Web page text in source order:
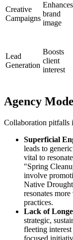
Creative
Campaigns
Enhances
brand
image
Lead
Generation
Boosts
client
interest
Agency
Collaboration pitfalls
Superficial
leads to
vital to
"Spring
involve
Native
resonates
practices.
Lack of
strategic,
fleeting
focused